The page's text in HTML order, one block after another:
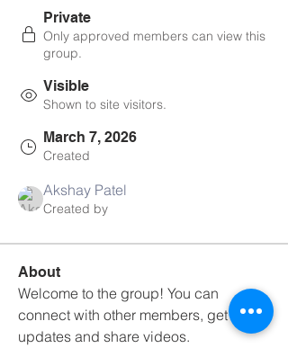
Private
Only approved members can view this
group.
Visible
Shown to site visitors.
March 7, 2026
Created
Akshay Patel
Created by
About
Welcome to the group! You can
connect with other members, get
updates and share videos.